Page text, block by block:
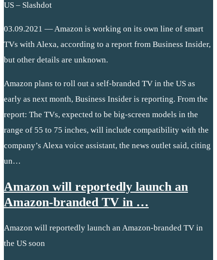
US – Slashdot
03.09.2021 — Amazon is working on its own line of smart
TVs with Alexa, according to a report from Business Insider,
but other details are unknown.
Amazon plans to roll out a self-branded TV in the US as
early as next month, Business Insider is reporting. From the
report: The TVs, expected to be big-screen models in the
range of 55 to 75 inches, will include compatibility with the
company’s Alexa voice assistant, the news outlet said, citing
un…
Amazon will reportedly launch an
Amazon-branded TV in …
Amazon will reportedly launch an Amazon-branded TV in
the US soon